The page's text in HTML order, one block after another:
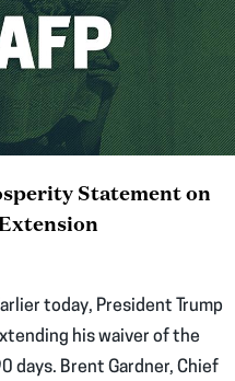
Statement on
today, President Trump
his waiver of the
days. Brent Gardner, Chief